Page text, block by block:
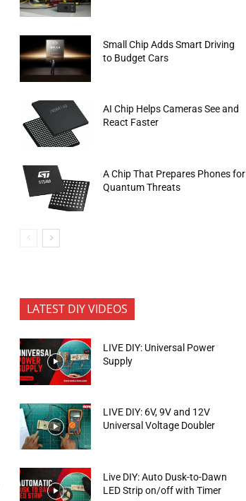
Small Chip Adds Smart Driving
to Budget Cars
AI Chip Helps Cameras See and
React Faster
A Chip That Prepares Phones for
Quantum Threats
LATEST DIY VIDEOS
LIVE DIY: Universal Power
Supply
LIVE DIY: 6V, 9V and 12V
Universal Voltage Doubler
Live DIY: Auto Dusk-to-Dawn
LED Strip on/off with Timer